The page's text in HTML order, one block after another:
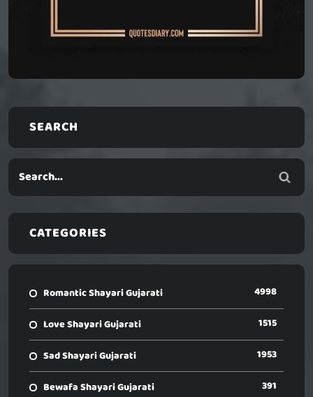
SEARCH
CATEGORIES
Romantic Shayari Gujarati 4998
Love Shayari Gujarati 1515
Sad Shayari Gujarati 1953
Bewafa Shayari Gujarati 391